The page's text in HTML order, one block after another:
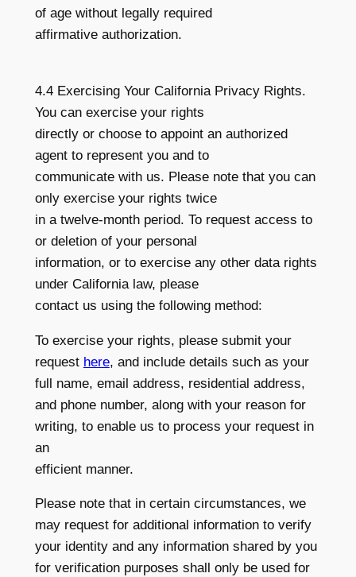
of age without legally required
affirmative authorization.
4.4 Exercising Your California Privacy Rights.
You can exercise your rights
directly or choose to appoint an authorized
agent to represent you and to
communicate with us. Please note that you can
only exercise your rights twice
in a twelve-month period. To request access to
or deletion of your personal
information, or to exercise any other data rights
under California law, please
contact us using the following method:
To exercise your rights, please submit your
request here, and include details such as your
full name, email address, residential address,
and phone number, along with your reason for
writing, to enable us to process your request in
an
efficient manner.
Please note that in certain circumstances, we
may request for additional information to verify
your identity and any information shared by you
for verification purposes shall only be used for